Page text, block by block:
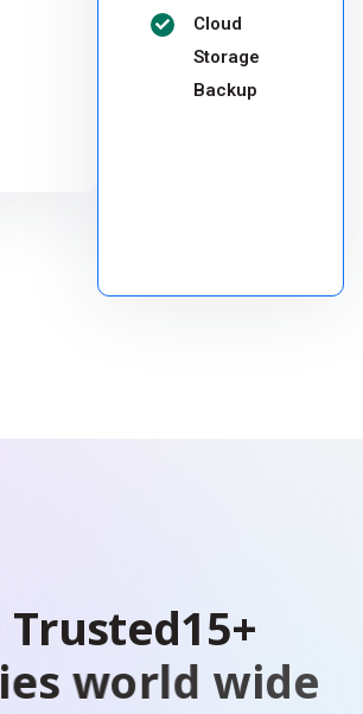
Cloud
Storage
Backup
Trusted15+
es world wide